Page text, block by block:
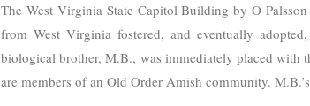
The West Virginia State Capitol Building by O
from West Virginia fostered, and eventually
biological brother, M.B., was immediately placed with
are members of an Old Order Amish community.